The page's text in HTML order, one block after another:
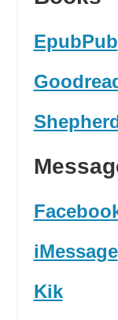
EpubPub
iMessage
Kik